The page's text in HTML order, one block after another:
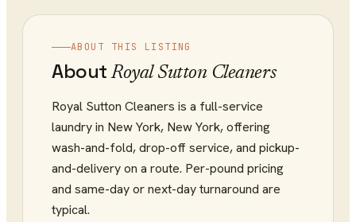
ABOUT THIS LISTING
AboutRoyal Sutton Cleaners
Royal Sutton Cleaners is a full-service
laundry in New York, New York, offering
wash-and-fold, drop-off service, and pickup-
and-delivery on a route. Per-pound pricing
and same-day or next-day turnaround are
typical.